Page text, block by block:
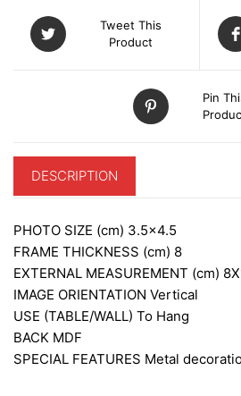
Tweet This
Product
Pin
DESCRIPTION
PHOTO SIZE (cm) 3.5×4.5
FRAME THICKNESS (cm) 8
EXTERNAL MEASUREMENT (cm)
IMAGE ORIENTATION Vertical
USE (TABLE/WALL) To Hang
BACK MDF
SPECIAL FEATURES Metal